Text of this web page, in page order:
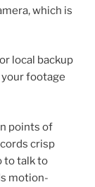
which is
local backup
footage
points of
crisp
to talk to
motion-